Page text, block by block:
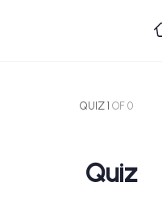
QUIZ 1 OF 0
Quiz